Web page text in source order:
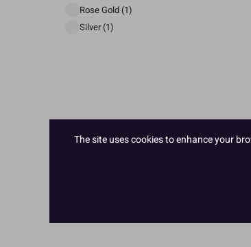
Rose Gold (1)
Silver (1)
The site uses cookies to enhance your